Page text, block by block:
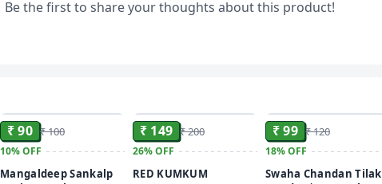
Be the first to share your thoughts about this product!
₹ 90 ₹ 100
10%OFF
Mangaldeep Sankalp
₹ 149 ₹ 200
26%OFF
RED KUMKUM
₹ 99 ₹ 120
18%OFF
Swaha Chandan Tilak